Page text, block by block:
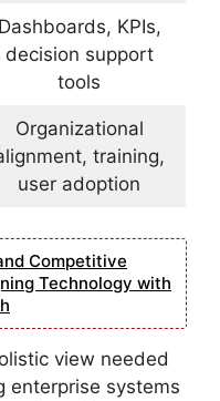
Dashboards, KPIs,
decision support
tools
Organizational
training,
user adoption
Competitive
Technology with
view needed
enterprise systems